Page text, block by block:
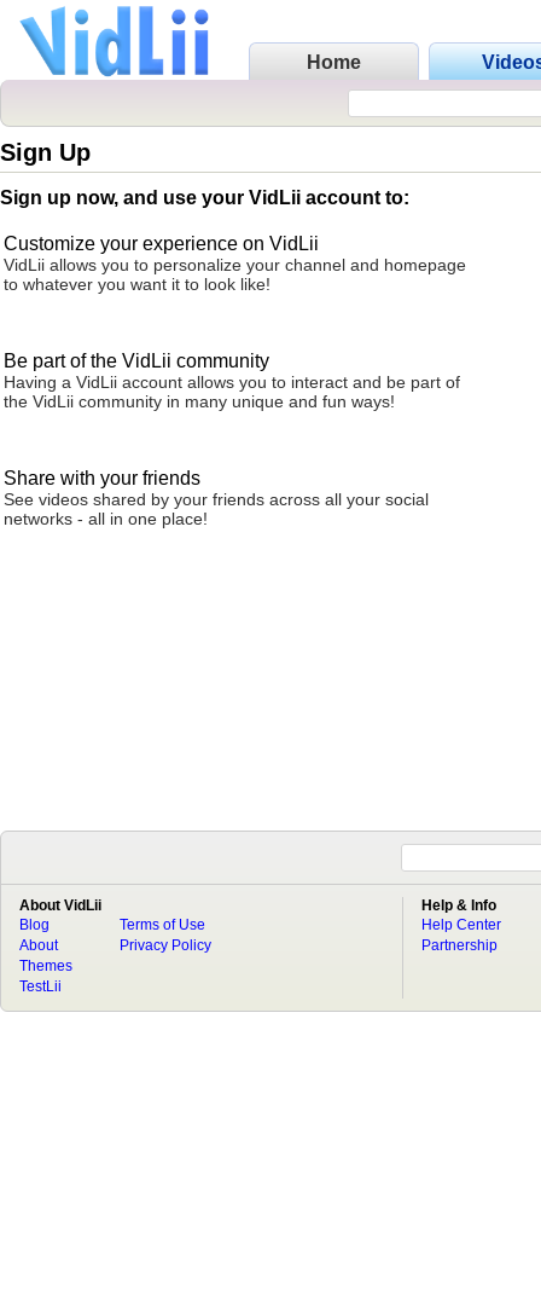
Home
Sign Up
Sign up now, and use your VidLii account to:
Customize your experience on VidLii
VidLii allows you to personalize your channel and homepage
to whatever you want it to look like!
Be part of the VidLii community
Having a VidLii account allows you to interact and be part of
the VidLii community in many unique and fun ways!
Share with your friends
See videos shared by your friends across all your social
networks - all in one place!
About VidLii
Blog
About
Terms of Use
Privacy Policy
Themes
TestLii
Help & Info
Help Center
Partnership